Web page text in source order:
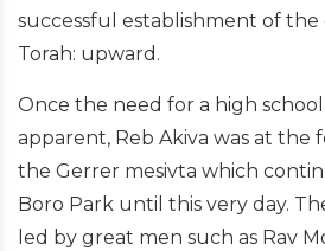
successful establishment of the
Torah: upward.
Once the need for a high
apparent, Reb Akiva was at
the Gerrer mesivta which
Boro Park until this very day.
led by great men such as Rav